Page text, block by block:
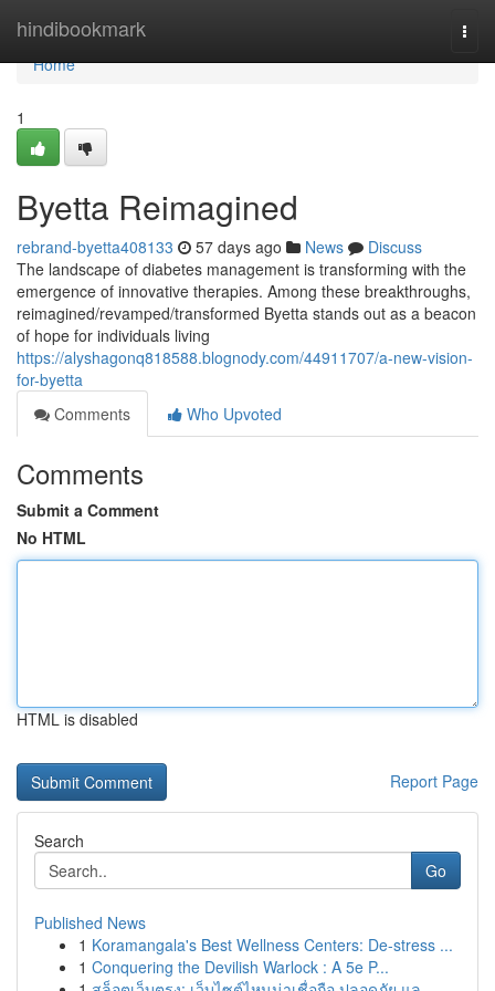
hindibookmark
Home
Home
1
Byetta Reimagined
rebrand-byetta408133 57 days ago News
Discuss
The landscape of diabetes management is transforming with the
emergence of innovative therapies. Among these breakthroughs,
reimagined/revamped/transformed Byetta stands out as a beacon
of hope for individuals living
https://alyshagonq818588.blognody.com/44911707/a-new-vision-
for-byetta
Comments
Who Upvoted
Comments
Submit a Comment
No HTML
HTML is disabled
Report Page
Search
Go
Published News
1 Koramangala's Best Wellness Centers: De-stress ...
1 Conquering the Devilish Warlock : A 5e P...